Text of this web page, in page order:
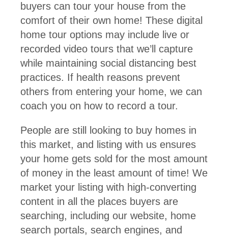
buyers can tour your house from the
comfort of their own home! These digital
home tour options may include live or
recorded video tours that we’ll capture
while maintaining social distancing best
practices. If health reasons prevent
others from entering your home, we can
coach you on how to record a tour.
People are still looking to buy homes in
this market, and listing with us ensures
your home gets sold for the most amount
of money in the least amount of time! We
market your listing with high-converting
content in all the places buyers are
searching, including our website, home
search portals, search engines, and